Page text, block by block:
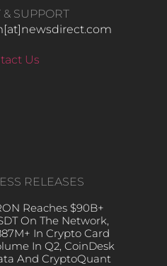
& SUPPORT
Us
RELEASES
Reaches $90B+
On The Network,
In Crypto Card
In Q2, CoinDesk
And CryptoQuant